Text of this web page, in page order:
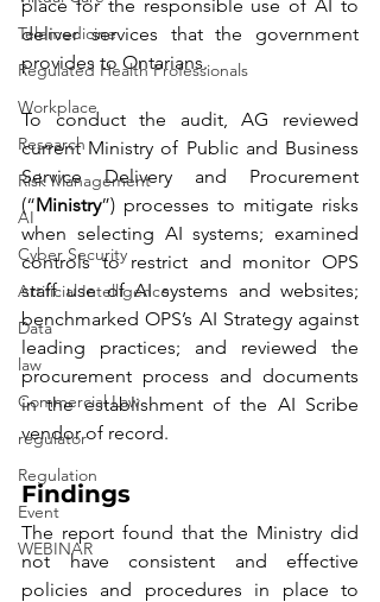
Telemedicine
Regulated Health Professionals
Workplace
Research
Risk Management
AI
Cyber Security
Artificial Intelligence
Data
law
Commercial Law
regulator
Regulation
Event
WEBINAR
place for the responsible use of AI to
deliver services that the government
provides to Ontarians.
To conduct the audit, AG reviewed
current Ministry of Public and Business
Service Delivery and Procurement
(“Ministry”) processes to mitigate risks
when selecting AI systems; examined
controls to restrict and monitor OPS
staff use of AI systems and websites;
benchmarked OPS’s AI Strategy against
leading practices; and reviewed the
procurement process and documents
in the establishment of the AI Scribe
vendor of record.
Findings
The report found that the Ministry did
not have consistent and effective
policies and procedures in place to